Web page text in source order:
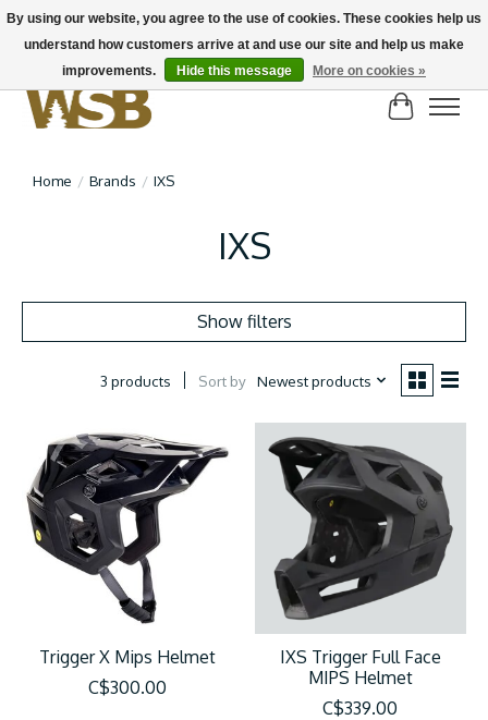
NEW BIKES IN STOCK! Send us an email if you can't find what you're looking for on
here, lots more in store
Cart
Home / Brands / IXS
IXS
Show filters
3 products Sort by Newest products
Trigger X Mips Helmet
C$300.00
IXS Trigger Full Face
MIPS Helmet
C$339.00
By using our website, you agree to the use of cookies. These cookies help us
understand how customers arrive at and use our site and help us make
improvements.
Hide this message More on cookies »